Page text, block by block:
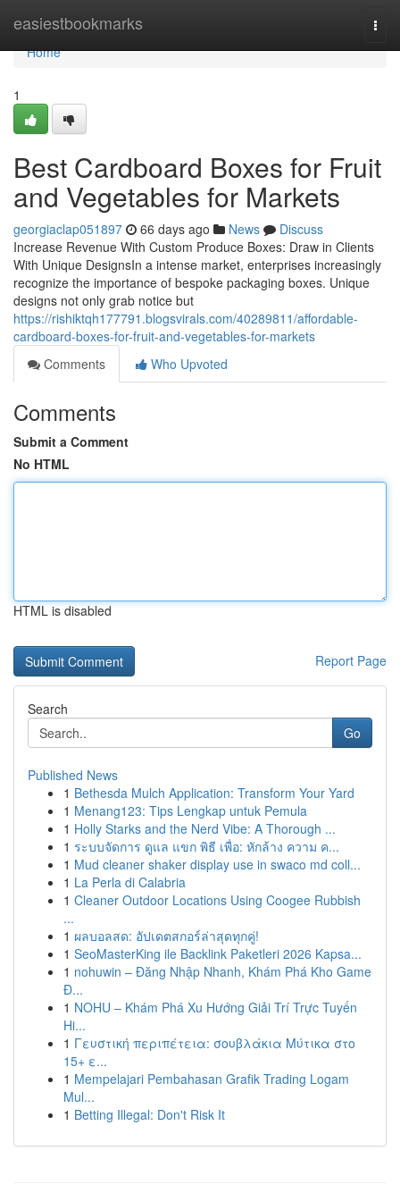
easiestbookmarks
Home
Home
1
Best Cardboard Boxes for Fruit
and Vegetables for Markets
georgiaclap051897 66 days ago News
Discuss
Increase Revenue With Custom Produce Boxes: Draw in Clients
With Unique DesignsIn a intense market, enterprises increasingly
recognize the importance of bespoke packaging boxes. Unique
designs not only grab notice but
https://rishiktqh177791.blogsvirals.com/40289811/affordable-
cardboard-boxes-for-fruit-and-vegetables-for-markets
Comments
Who Upvoted
Comments
Submit a Comment
No HTML
HTML is disabled
Report Page
Search
Go
Published News
1 Bethesda Mulch Application: Transform Your Yard
1 Menang123: Tips Lengkap untuk Pemula
1 Holly Starks and the Nerd Vibe: A Thorough ...
1 ระบบจัดการ ดูแล แขก พิธี เพื่อ: หักล้าง ความ ค...
1 Mud cleaner shaker display use in swaco md coll...
1 La Perla di Calabria
1 Cleaner Outdoor Locations Using Coogee Rubbish
...
1 ผลบอลสด: อัปเดตสกอร์ล่าสุดทุกคู่!
1 SeoMasterKing ile Backlink Paketleri 2026 Kapsa...
1 nohuwin – Đăng Nhập Nhanh, Khám Phá Kho Game
Đ...
1 NOHU – Khám Phá Xu Hướng Giải Trí Trực Tuyến
Hi...
1 Γευστική περιπέτεια: σουβλάκια Μύτικα στο
15+ ε...
1 Mempelajari Pembahasan Grafik Trading Logam
Mul...
1 Betting Illegal: Don't Risk It